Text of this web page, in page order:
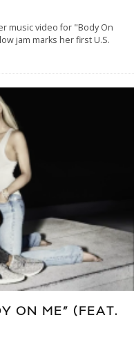
music video for "Body On
jam marks her first U.S.
ON ME” (FEAT.